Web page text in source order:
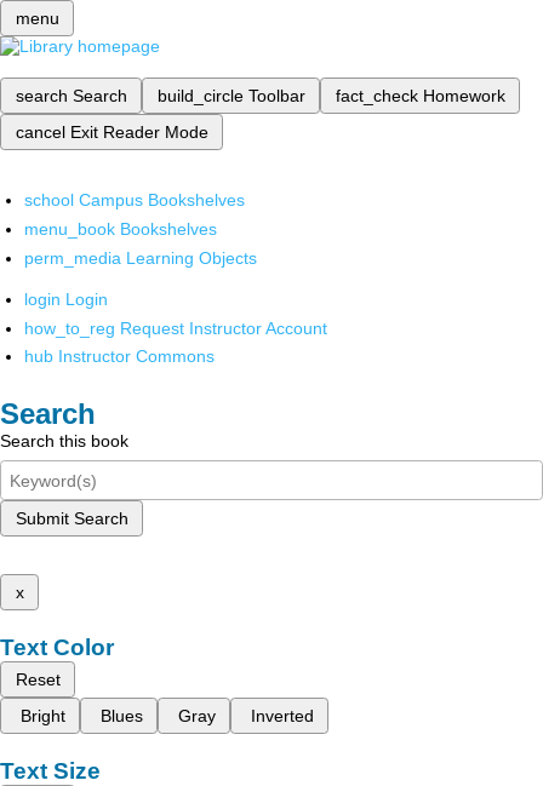
menu
search Search build_circle Toolbar fact_check Homework
cancel Exit Reader Mode
school Campus Bookshelves
menu_book Bookshelves
perm_media Learning Objects
login Login
how_to_reg Request Instructor Account
hub Instructor Commons
Search
Search this book
Submit Search
x
Text Color
Reset
Bright
Blues Gray Inverted
Text Size